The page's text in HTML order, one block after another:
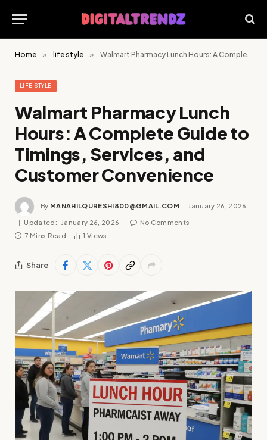
Home » life style » Walmart Pharmacy Lunch Hours: A Complete Guide to Timings, Services, and Customer Convenience
LIFE STYLE
Walmart Pharmacy Lunch
Hours: A Complete Guide to
Timings, Services, and
Customer Convenience
By MANAHILQURESHI800@GMAIL.COM January 26, 2026
Updated: January 26, 2026
No Comments
7 Mins Read
1 Views
Share